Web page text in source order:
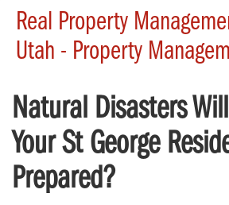
Real Property
Utah - Property
Natural Disasters
Your St George
Prepared?